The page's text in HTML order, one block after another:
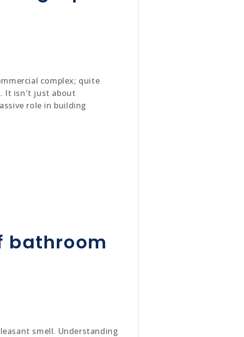
complex; quite
It isn't just about
role in building
bathroom
smell. Understanding